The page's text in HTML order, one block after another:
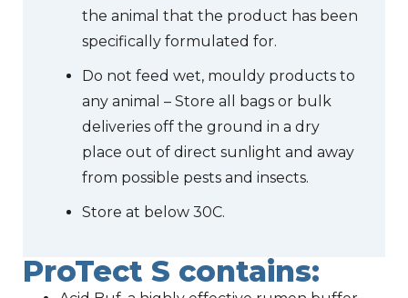
the animal that the product has been
specifically formulated for.
Do not feed wet, mouldy products to
any animal – Store all bags or bulk
deliveries off the ground in a dry
place out of direct sunlight and away
from possible pests and insects.
Store at below 30C.
ProTect S contains: